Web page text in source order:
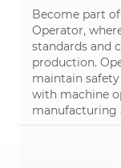
Become part
Operator,
standards and
production.
maintain
with machine
manufacturing